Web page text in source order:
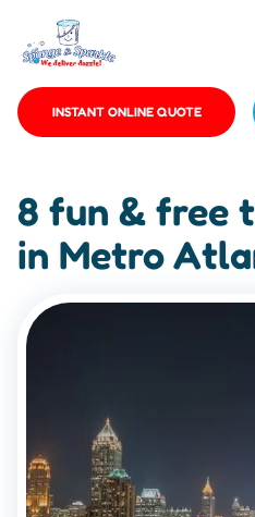
INSTANT ONLINE QUOTE
8 fun & free
in Metro